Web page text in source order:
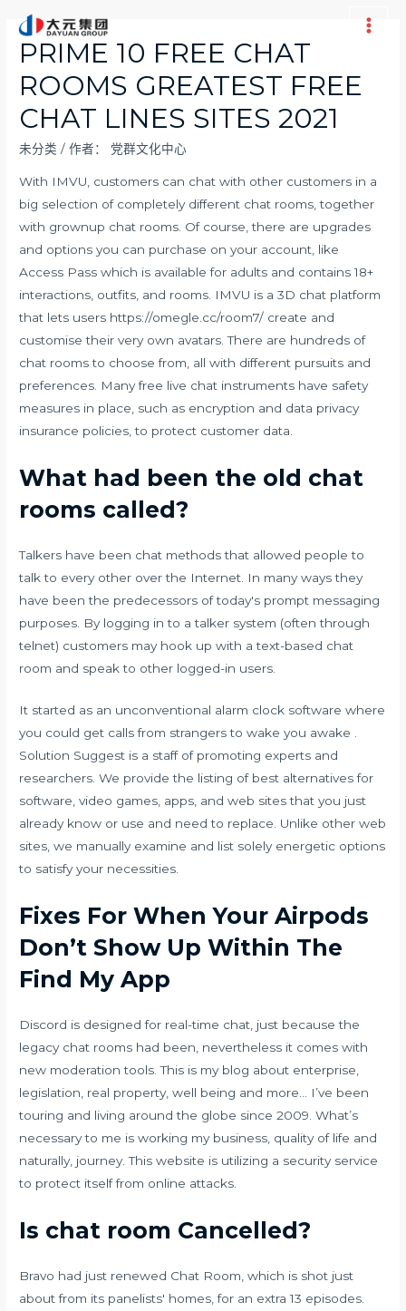
Main
PRIME 10 FREE CHAT
ROOMS GREATEST FREE
CHAT LINES SITES 2021
未分类 / 作者： 党群文化中心
With IMVU, customers can chat with other customers in a
big selection of completely different chat rooms, together
with grownup chat rooms. Of course, there are upgrades
and options you can purchase on your account, like
Access Pass which is available for adults and contains 18+
interactions, outfits, and rooms. IMVU is a 3D chat platform
that lets users https://omegle.cc/room7/ create and
customise their very own avatars. There are hundreds of
chat rooms to choose from, all with different pursuits and
preferences. Many free live chat instruments have safety
measures in place, such as encryption and data privacy
insurance policies, to protect customer data.
What had been the old chat
rooms called?
Talkers have been chat methods that allowed people to
talk to every other over the Internet. In many ways they
have been the predecessors of today's prompt messaging
purposes. By logging in to a talker system (often through
telnet) customers may hook up with a text-based chat
room and speak to other logged-in users.
It started as an unconventional alarm clock software where
you could get calls from strangers to wake you awake .
Solution Suggest is a staff of promoting experts and
researchers. We provide the listing of best alternatives for
software, video games, apps, and web sites that you just
already know or use and need to replace. Unlike other web
sites, we manually examine and list solely energetic options
to satisfy your necessities.
Fixes For When Your Airpods
Don’t Show Up Within The
Find My App
Discord is designed for real-time chat, just because the
legacy chat rooms had been, nevertheless it comes with
new moderation tools. This is my blog about enterprise,
legislation, real property, well being and more… I’ve been
touring and living around the globe since 2009. What’s
necessary to me is working my business, quality of life and
naturally, journey. This website is utilizing a security service
to protect itself from online attacks.
Is chat room Cancelled?
Bravo had just renewed Chat Room, which is shot just
about from its panelists' homes, for an extra 13 episodes.